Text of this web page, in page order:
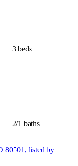
3 beds
2/1 baths